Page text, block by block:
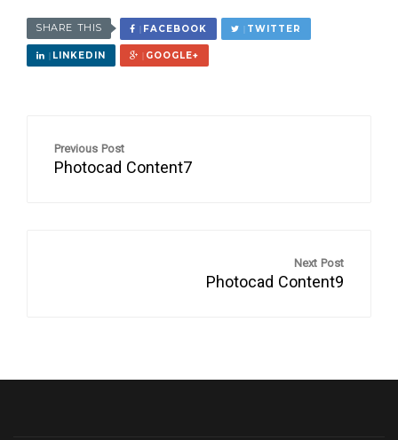
SHARE THIS FACEBOOK TWITTER
LINKEDIN GOOGLE+
Previous Post
Photocad Content7
Next Post
Photocad Content9